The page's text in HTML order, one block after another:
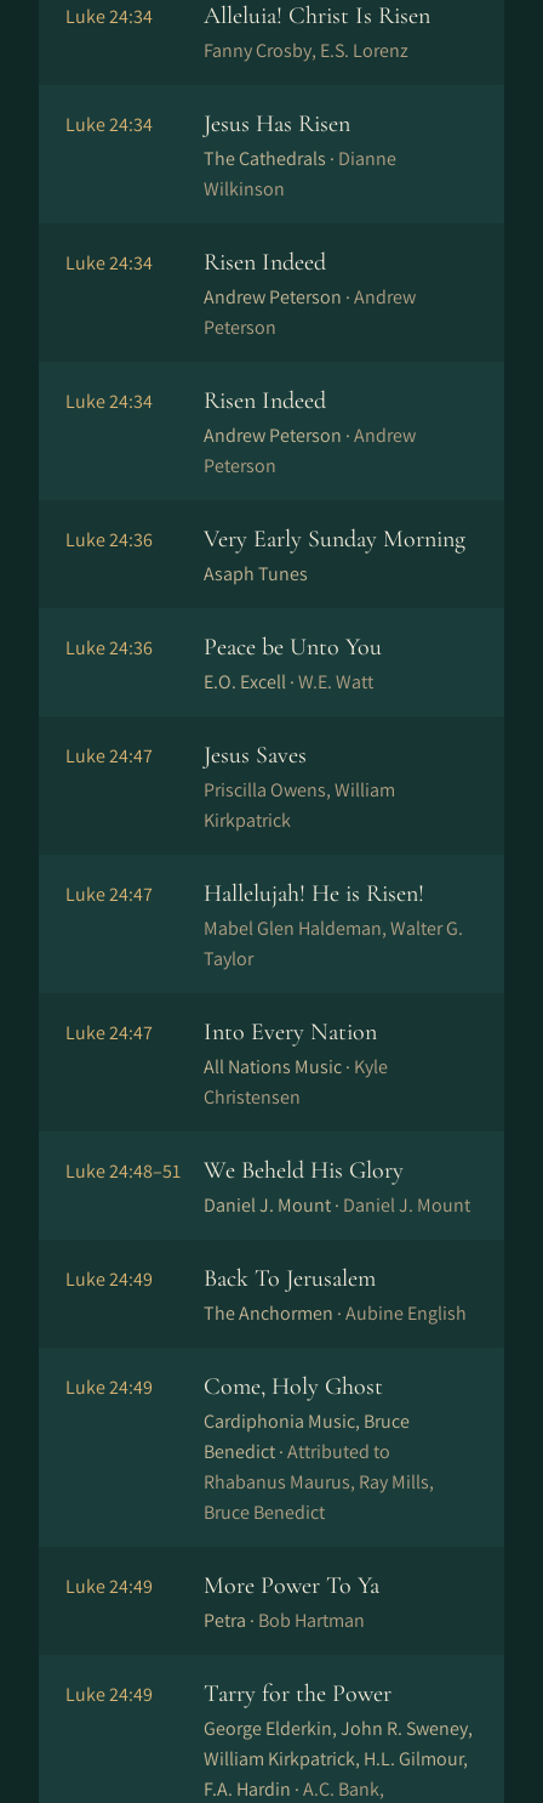
Luke 24:34 Alleluia! Christ Is Risen
Fanny Crosby, E.S. Lorenz
Luke 24:34 Jesus Has Risen
The Cathedrals · Dianne
Wilkinson
Luke 24:34 Risen Indeed
Andrew Peterson ·Andrew
Peterson
Luke 24:34 Risen Indeed
Andrew Peterson ·Andrew
Peterson
Luke 24:36 Very Early Sunday Morning
Asaph Tunes
Luke 24:36 Peace be Unto You
E.O. Excell ·W.E. Watt
Luke 24:47 Jesus Saves
Priscilla Owens, William
Kirkpatrick
Luke 24:47 Hallelujah! He is Risen!
Mabel Glen Haldeman, Walter G.
Taylor
Luke 24:47 Into Every Nation
All Nations Music · Kyle
Christensen
Luke 24:48–51 We Beheld His Glory
Daniel J. Mount · Daniel J. Mount
Luke 24:49 Back To Jerusalem
The Anchormen ·Aubine English
Luke 24:49 Come, Holy Ghost
Cardiphonia Music, Bruce
Benedict ·Attributed to
Rhabanus Maurus, Ray Mills,
Bruce Benedict
Luke 24:49 More Power To Ya
Petra · Bob Hartman
Luke 24:49 Tarry for the Power
George Elderkin, John R. Sweney,
William Kirkpatrick, H.L. Gilmour,
F.A. Hardin ·A.C. Bank,